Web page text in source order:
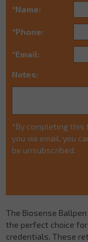
*Name:
*Phone:
*Email:
Notes:
*By completing this
you via email, you
be unsubscribed.
The Biosense
the perfect choice
credentials. These